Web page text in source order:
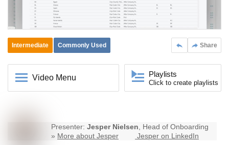
Share
Intermediate Commonly Used
Video Menu Playlists
Click to create playlists
Presenter: Jesper Nielsen, Head of Onboarding
» More about Jesper Jesper on LinkedIn